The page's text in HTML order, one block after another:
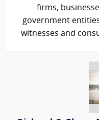
firms,
government
witnesses and